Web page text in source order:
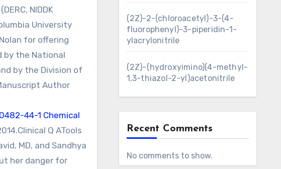
NIDDK
University
for offering
by the National
by the Division of
Author
44-1 Chemical
Q ATools
MD, and Sandhya
her danger for
(2Z)-2-(chloroacetyl)-3-(4-
fluorophenyl)-3-piperidin-1-
ylacrylonitrile
(2Z)-(hydroxyimino)(4-methyl-
1,3-thiazol-2-yl)acetonitrile
Recent Comments
No comments to show.